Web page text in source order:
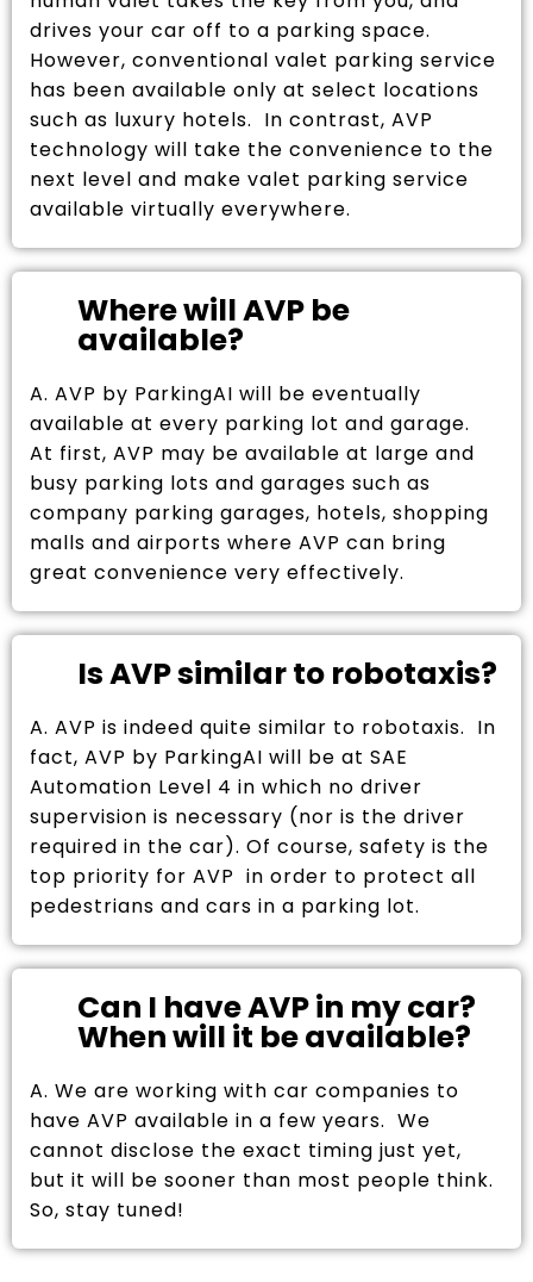
drives your car off to a parking space.
However, conventional valet parking service
has been available only at select locations
such as luxury hotels. In contrast, AVP
technology will take the convenience to the
next level and make valet parking service
available virtually everywhere.
Where will AVP be
available?
A. AVP by ParkingAI will be eventually
available at every parking lot and garage.
At first, AVP may be available at large and
busy parking lots and garages such as
company parking garages, hotels, shopping
malls and airports where AVP can bring
great convenience very effectively.
Is AVP similar to robotaxis?
A. AVP is indeed quite similar to robotaxis. In
fact, AVP by ParkingAI will be at SAE
Automation Level 4 in which no driver
supervision is necessary (nor is the driver
required in the car). Of course, safety is the
top priority for AVP in order to protect all
pedestrians and cars in a parking lot.
Can I have AVP in my car?
When will it be available?
A. We are working with car companies to
have AVP available in a few years. We
cannot disclose the exact timing just yet,
but it will be sooner than most people think.
So, stay tuned!